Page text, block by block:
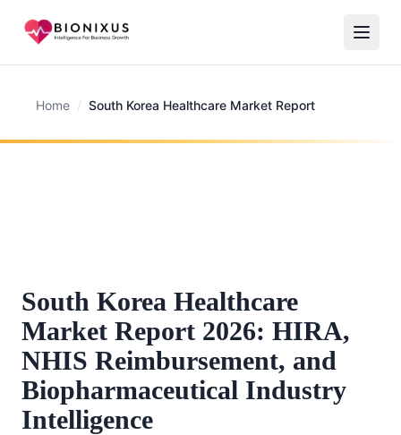
Home / South Korea Healthcare Market Report
South Korea Healthcare
Market Report 2026: HIRA,
NHIS Reimbursement, and
Biopharmaceutical Industry
Intelligence